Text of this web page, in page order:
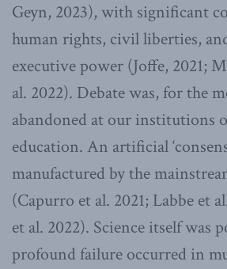
Geyn, 2023), with significant
human rights, civil liberties,
executive power (Joffe, 2021;
al. 2022). Debate was, for the
abandoned at our institutions
education. An artificial
manufactured by the
(Capurro et al. 2021; Labbe et
et al. 2022). Science itself was
profound failure occurred in